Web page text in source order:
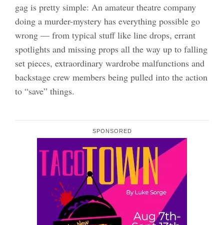
gag is pretty simple: An amateur theatre company
doing a murder-mystery has everything possible go
wrong — from typical stuff like line drops, errant
spotlights and missing props all the way up to falling
set pieces, extraordinary wardrobe malfunctions and
backstage crew members being pulled into the action
to “save” things.
SPONSORED